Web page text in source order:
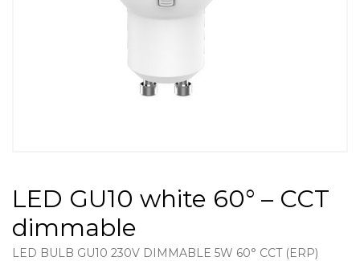
LED GU10 white 60° – CCT
dimmable
LED BULB GU10 230V DIMMABLE 5W 60° CCT (ERP)